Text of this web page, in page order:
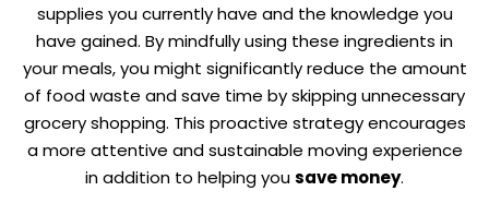
supplies you currently have and the knowledge you
have gained. By mindfully using these ingredients in
your meals, you might significantly reduce the amount
of food waste and save time by skipping unnecessary
grocery shopping. This proactive strategy encourages
a more attentive and sustainable moving experience
in addition to helping yousave money.